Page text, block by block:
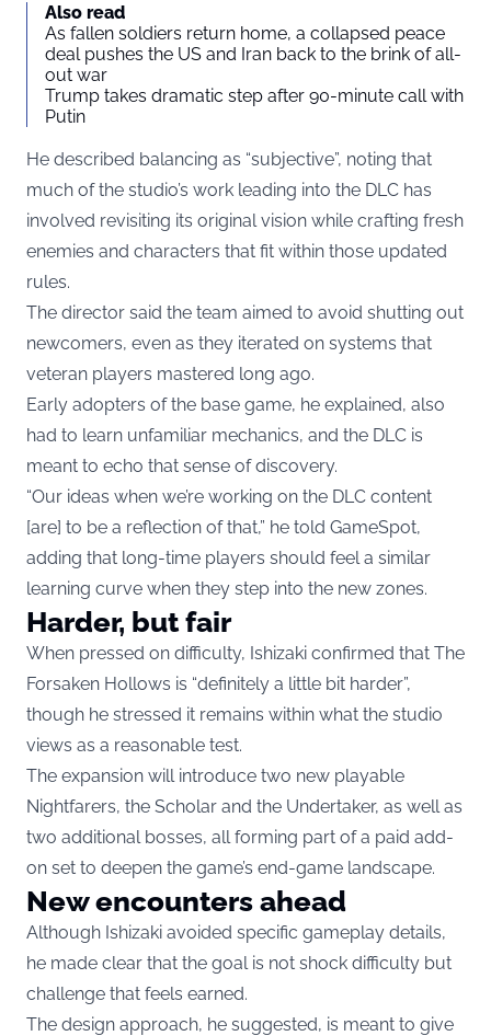
Also read
As fallen soldiers return home, a collapsed peace
deal pushes the US and Iran back to the brink of all-
out war
Trump takes dramatic step after 90-minute call with
Putin
He described balancing as “subjective”, noting that
much of the studio’s work leading into the DLC has
involved revisiting its original vision while crafting fresh
enemies and characters that fit within those updated
rules.
The director said the team aimed to avoid shutting out
newcomers, even as they iterated on systems that
veteran players mastered long ago.
Early adopters of the base game, he explained, also
had to learn unfamiliar mechanics, and the DLC is
meant to echo that sense of discovery.
“Our ideas when we’re working on the DLC content
[are] to be a reflection of that,” he told GameSpot,
adding that long-time players should feel a similar
learning curve when they step into the new zones.
Harder, but fair
When pressed on difficulty, Ishizaki confirmed that The
Forsaken Hollows is “definitely a little bit harder”,
though he stressed it remains within what the studio
views as a reasonable test.
The expansion will introduce two new playable
Nightfarers, the Scholar and the Undertaker, as well as
two additional bosses, all forming part of a paid add-
on set to deepen the game’s end-game landscape.
New encounters ahead
Although Ishizaki avoided specific gameplay details,
he made clear that the goal is not shock difficulty but
challenge that feels earned.
The design approach, he suggested, is meant to give